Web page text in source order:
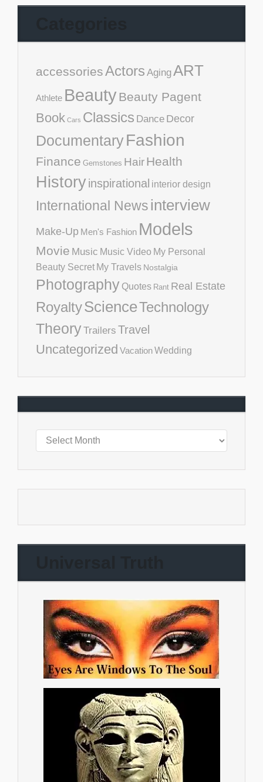
accessoriesActors AgingART
Athlete BeautyBeauty Pagent
Book Cars Classics Dance Decor
DocumentaryFashion
Finance Gemstones HairHealth
Historyinspirational interior design
International Newsinterview
Make-Up Men's Fashion Models
Movie Music Music Video My Personal
Beauty Secret My Travels Nostalgia
Photography Quotes Rant Real Estate
RoyaltyScienceTechnology
TheoryTrailers Travel
Uncategorized VacationWedding